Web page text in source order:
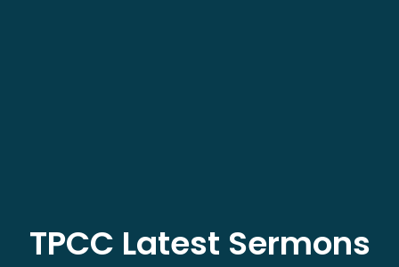
TPCC Latest Sermons